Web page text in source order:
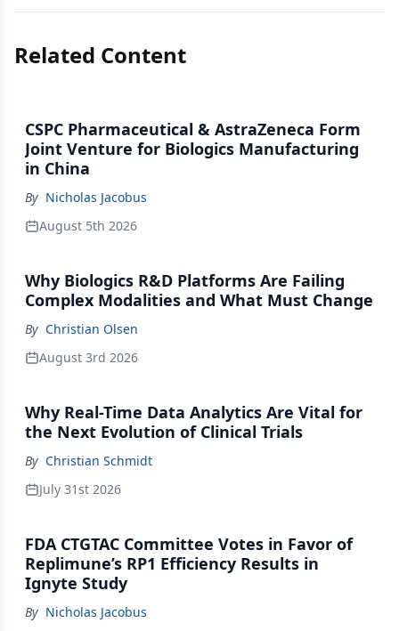
Related Content
CSPC Pharmaceutical & AstraZeneca Form
Joint Venture for Biologics Manufacturing
in China
By Nicholas Jacobus
August 5th 2026
Why Biologics R&D Platforms Are Failing
Complex Modalities and What Must Change
By Christian Olsen
August 3rd 2026
Why Real-Time Data Analytics Are Vital for
the Next Evolution of Clinical Trials
By Christian Schmidt
July 31st 2026
FDA CTGTAC Committee Votes in Favor of
Replimune’s RP1 Efficiency Results in
Ignyte Study
By Nicholas Jacobus